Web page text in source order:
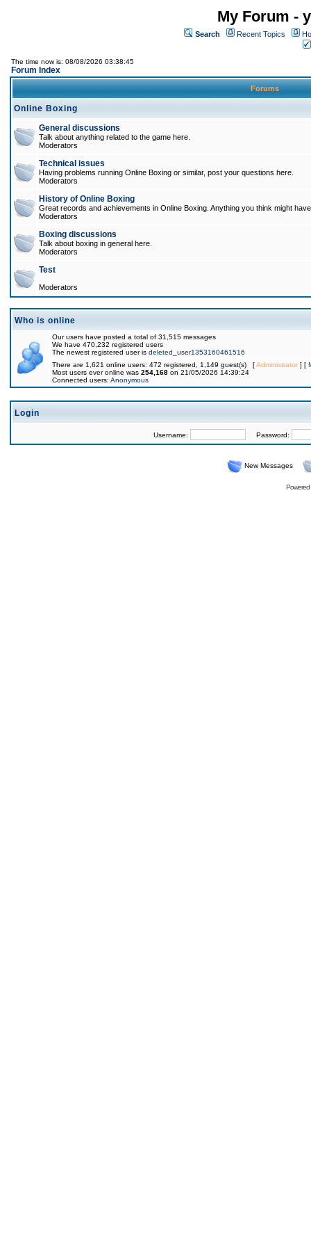
My Forum -
Search Recent Topics
The time now is: 08/08/2026 03:38:45
Forum Index
Forums
Online Boxing
General discussions
Talk about anything related to the game here.
Moderators
Technical issues
Having problems running Online Boxing or similar, post your questions here.
Moderators
History of Online Boxing
Great records and achievements in Online Boxing. Anything you think might
Moderators
Boxing discussions
Talk about boxing in general here.
Moderators
Test
Moderators
Who is online
Our users have posted a total of 31,515 messages
We have 470,232 registered users
The newest registered user is deleted_user1353160461516
There are 1,621 online users: 472 registered, 1,149 guest(s) [Administrator] [
Most users ever online was 254,168 on 21/05/2026 14:39:24
Connected users: Anonymous
Login
Username: Password:
New Messages